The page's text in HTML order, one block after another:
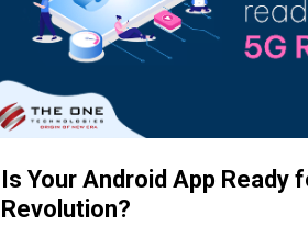
Is Your Android App Ready
Revolution?